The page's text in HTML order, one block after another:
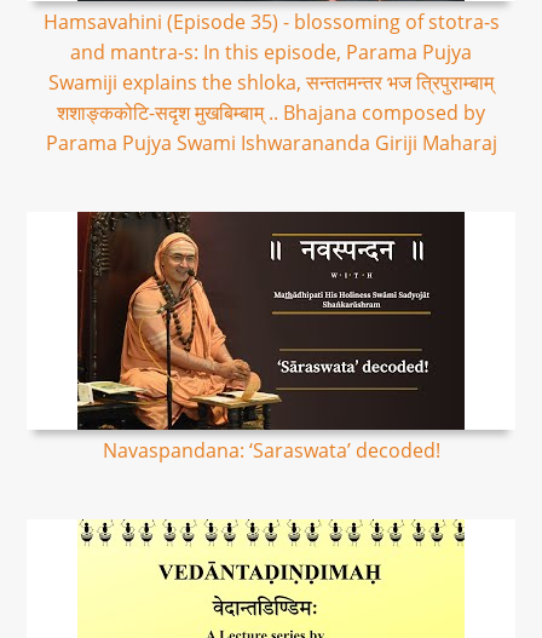
Hamsavahini (Episode 35) - blossoming of stotra-s
and mantra-s: In this episode, Parama Pujya
Swamiji explains the shloka, सन्ततमन्तर भज त्रिपुराम्बाम्
शशाङ्ककोटि-सदृश मुखबिम्बाम् .. Bhajana composed by
Parama Pujya Swami Ishwarananda Giriji Maharaj
Navaspandana: ‘Saraswata’ decoded!